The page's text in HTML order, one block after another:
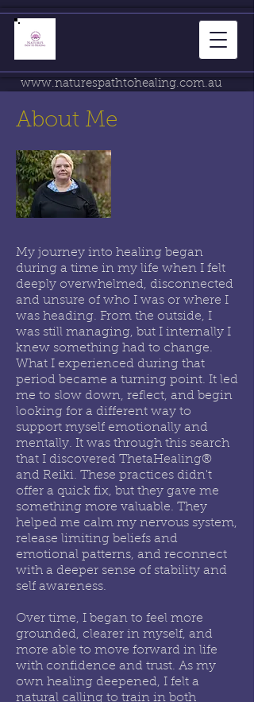
www.naturespathtohealing.com.au
About Me
My journey into healing began
during a time in my life when I felt
deeply overwhelmed, disconnected
and unsure of who I was or where I
was heading. From the outside, I
was still managing, but I internally I
knew something had to change.
What I experienced during that
period became a turning point. It led
me to slow down, reflect, and begin
looking for a different way to
support myself emotionally and
mentally. It was through this search
that I discovered ThetaHealing®
and Reiki. These practices didn't
offer a quick fix, but they gave me
something more valuable. They
helped me calm my nervous system,
release limiting beliefs and
emotional patterns, and reconnect
with a deeper sense of stability and
self awareness.
Over time, I began to feel more
grounded, clearer in myself, and
more able to move forward in life
with confidence and trust. As my
own healing deepened, I felt a
natural calling to train in both